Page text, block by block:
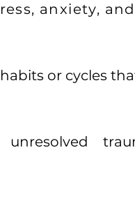
anxiety,
or cycles